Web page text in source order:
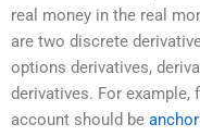
real money in the real
are two discrete
options derivatives,
derivatives. For example,
account should be anchor